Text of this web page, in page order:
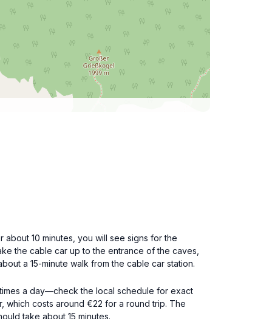
10 minutes, you will see signs for the
the cable car up to the entrance of the caves,
a 15-minute walk from the cable car station.
a day—check the local schedule for exact
which costs around €22 for a round trip. The
take about 15 minutes.